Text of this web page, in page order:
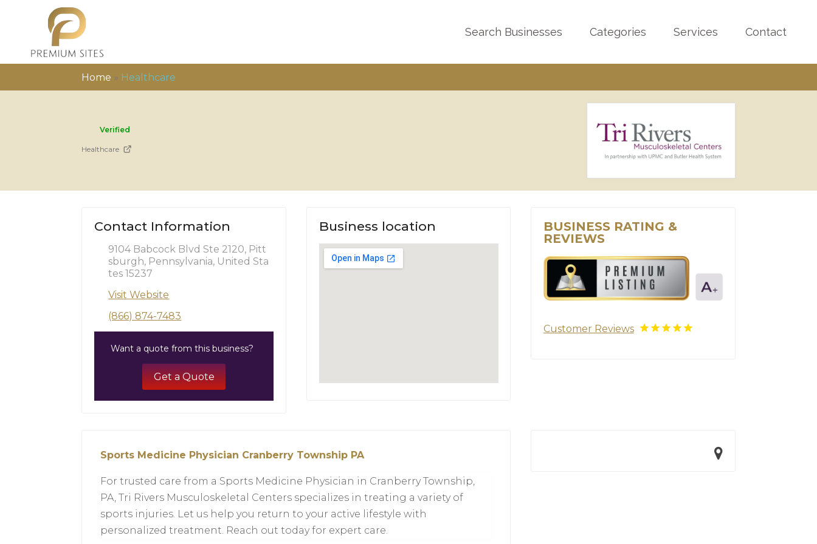
Search Businesses Categories Services Contact
Home » Healthcare
Verified
Healthcare
Contact Information
9104 Babcock Blvd Ste 2120, Pitt
sburgh, Pennsylvania, United Sta
tes 15237
Visit Website
(866) 874-7483
Want a quote from this business?
Get a Quote
Business location
BUSINESS RATING &
REVIEWS
Customer Reviews
Sports Medicine Physician Cranberry Township PA
For trusted care from a Sports Medicine Physician in Cranberry Township,
PA, Tri Rivers Musculoskeletal Centers specializes in treating a variety of
sports injuries. Let us help you return to your active lifestyle with
personalized treatment. Reach out today for expert care.